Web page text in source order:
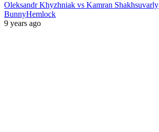
Oleksandr Khyzhniak vs Kamran Shakhsuvarly
BunnyHemlock
9 years ago